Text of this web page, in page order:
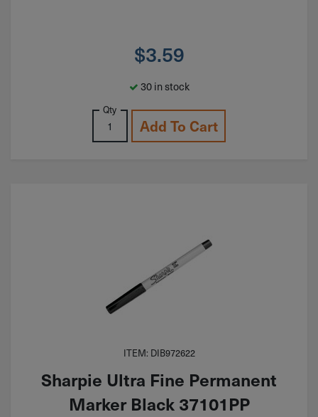
$3.59
30 in stock
Qty
Add To Cart
ITEM: DIB972622
Sharpie Ultra Fine Permanent
Marker Black 37101PP